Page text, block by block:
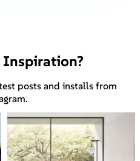
Inspiration?
posts and installs from